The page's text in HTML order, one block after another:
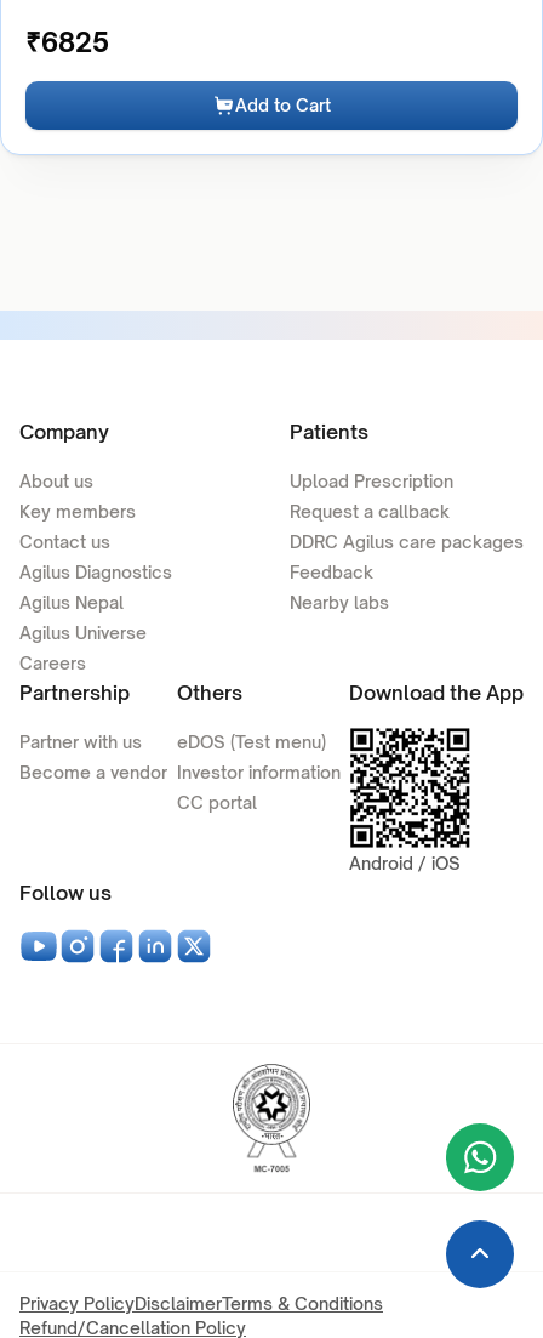
₹6825
Add to Cart
Company
About us
Key members
Contact us
Agilus Diagnostics
Agilus Nepal
Agilus Universe
Careers
Patients
Upload Prescription
Request a callback
DDRC Agilus care packages
Feedback
Nearby labs
Partnership
Partner with us
Become a vendor
Others
eDOS (Test menu)
Investor information
CC portal
Download the App
Android / iOS
Follow us
Privacy PolicyDisclaimerTerms & Conditions
Refund/Cancellation Policy